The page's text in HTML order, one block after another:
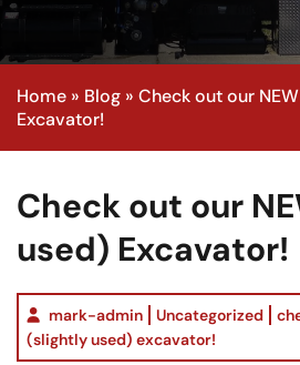
Home » Blog » Check out our
Excavator!
Check out our
used) Excavator!
mark-admin Uncategorized
(slightly used) excavator!